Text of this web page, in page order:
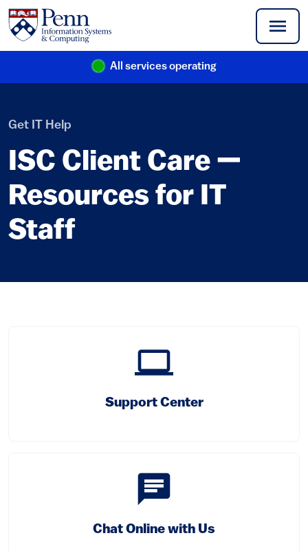
Skip to main content
All services operating
(link is external)
Get IT Help
ISC Client Care —
Resources for IT
Staff
computer
Support Center
(link is external)
chat
Chat Online with Us